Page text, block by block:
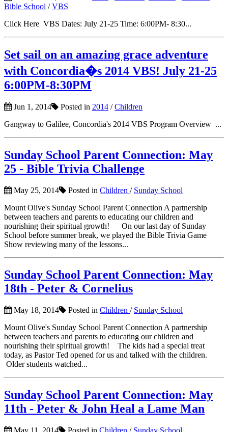
Bible School /VBS
Click Here VBS Dates: July 21-25 Time: 6:00PM- 8:30...
Set sail on an amazing grace adventure
with Concordia�s 2014 VBS! July 21-25
6:00PM-8:30PM
Jun 1, 2014 Posted in 2014 /Children
Gangway to Galilee, Concordia's 2014 VBS Program Overview ...
Sunday School Parent Connection: May
25 - Bible Trivia Challenge
May 25, 2014 Posted in Children / Sunday School
Mount Olive's Sunday School Parent Connection A partnership
between teachers and parents to educating our children and
nourishing their spiritual growth! On our last day of Sunday
School before summer break, we played the Bible Trivia Game
Show reviewing many of the lessons...
Sunday School Parent Connection: May
18th - Peter & Cornelius
May 18, 2014 Posted in Children / Sunday School
Mount Olive's Sunday School Parent Connection A partnership
between teachers and parents to educating our children and
nourishing their spiritual growth! The kids had a special treat
today, as Pastor Ted opened for us and talked with the children.
Older students watched...
Sunday School Parent Connection: May
11th - Peter & John Heal a Lame Man